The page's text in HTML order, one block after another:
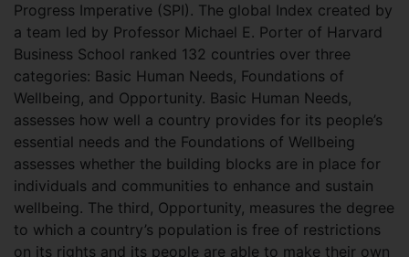
Progress Imperative (SPI). The global Index created by
a team led by Professor Michael E. Porter of Harvard
Business School ranked 132 countries over three
categories: Basic Human Needs, Foundations of
Wellbeing, and Opportunity. Basic Human Needs,
assesses how well a country provides for its people’s
essential needs and the Foundations of Wellbeing
assesses whether the building blocks are in place for
individuals and communities to enhance and sustain
wellbeing. The third, Opportunity, measures the degree
to which a country’s population is free of restrictions
on its rights and its people are able to make their own